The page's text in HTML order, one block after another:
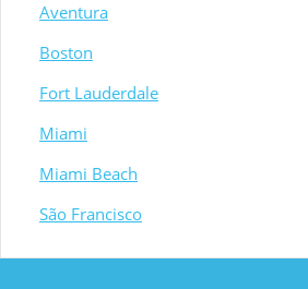
Aventura
Boston
Fort Lauderdale
Miami
Miami Beach
São Francisco